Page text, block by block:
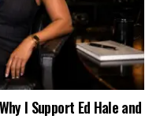
I Support Ed Hale and